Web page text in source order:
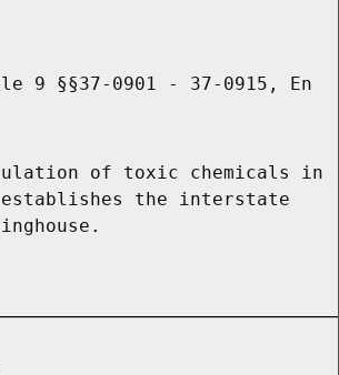
9 §§37-0901 - 37-0915, En
of toxic chemicals in
the interstate